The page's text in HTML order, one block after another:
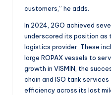
customers,” he adds.
In 2024, 2GO achieved
underscored its position as
logistics provider. These
large ROPAX vessels to
growth in VISMIN, the
chain and ISO tank
efficiency across its last